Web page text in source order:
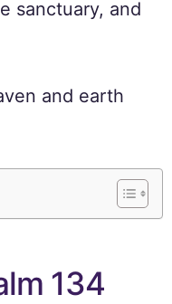
sanctuary, and
and earth
134